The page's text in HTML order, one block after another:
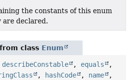
the constants of this enum
are declared.
class Enum
describeConstable , equals
,
, hashCode , name
,